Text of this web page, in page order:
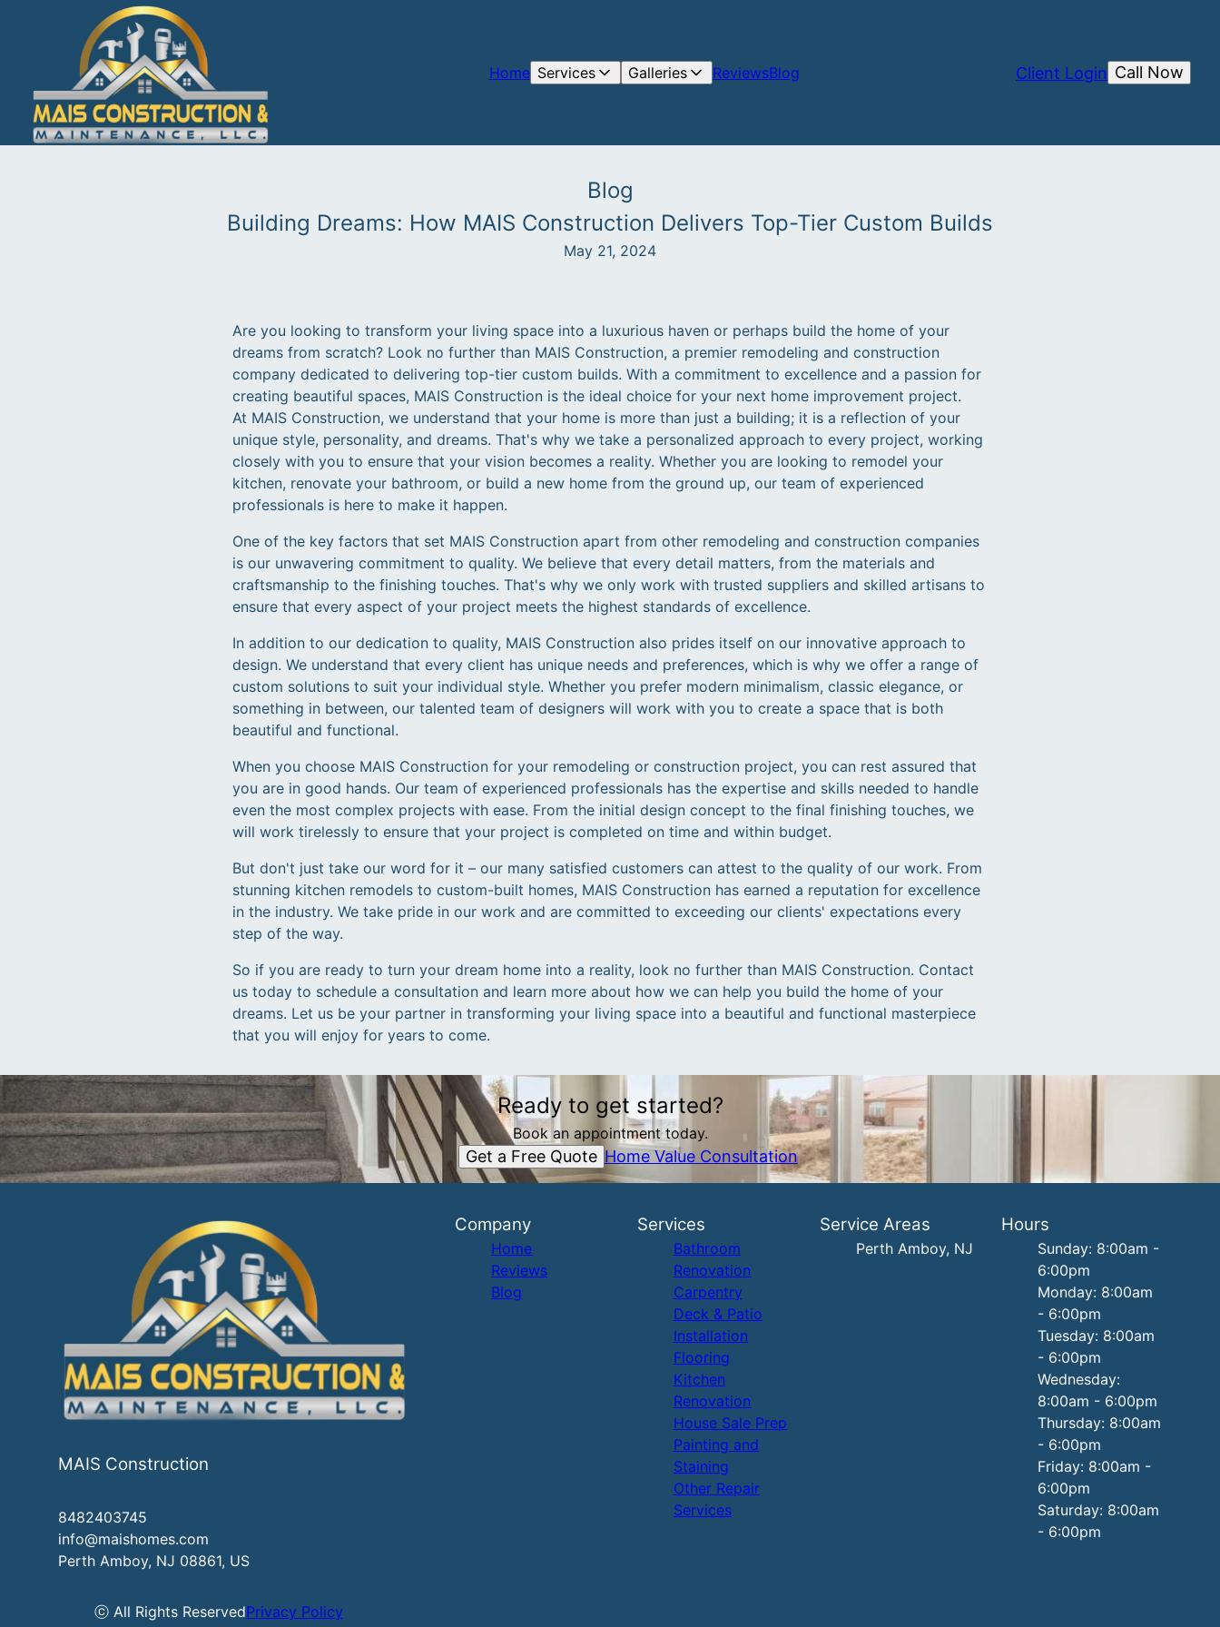
Home Services Galleries ReviewsBlog Call Now
Client Login
Blog
Building Dreams: How MAIS Construction Delivers Top-Tier Custom Builds
May 21, 2024
Are you looking to transform your living space into a luxurious haven or perhaps build the home of your
dreams from scratch? Look no further than MAIS Construction, a premier remodeling and construction
company dedicated to delivering top-tier custom builds. With a commitment to excellence and a passion for
creating beautiful spaces, MAIS Construction is the ideal choice for your next home improvement project.
At MAIS Construction, we understand that your home is more than just a building; it is a reflection of your
unique style, personality, and dreams. That's why we take a personalized approach to every project, working
closely with you to ensure that your vision becomes a reality. Whether you are looking to remodel your
kitchen, renovate your bathroom, or build a new home from the ground up, our team of experienced
professionals is here to make it happen.
One of the key factors that set MAIS Construction apart from other remodeling and construction companies
is our unwavering commitment to quality. We believe that every detail matters, from the materials and
craftsmanship to the finishing touches. That's why we only work with trusted suppliers and skilled artisans to
ensure that every aspect of your project meets the highest standards of excellence.
In addition to our dedication to quality, MAIS Construction also prides itself on our innovative approach to
design. We understand that every client has unique needs and preferences, which is why we offer a range of
custom solutions to suit your individual style. Whether you prefer modern minimalism, classic elegance, or
something in between, our talented team of designers will work with you to create a space that is both
beautiful and functional.
When you choose MAIS Construction for your remodeling or construction project, you can rest assured that
you are in good hands. Our team of experienced professionals has the expertise and skills needed to handle
even the most complex projects with ease. From the initial design concept to the final finishing touches, we
will work tirelessly to ensure that your project is completed on time and within budget.
But don't just take our word for it – our many satisfied customers can attest to the quality of our work. From
stunning kitchen remodels to custom-built homes, MAIS Construction has earned a reputation for excellence
in the industry. We take pride in our work and are committed to exceeding our clients' expectations every
step of the way.
So if you are ready to turn your dream home into a reality, look no further than MAIS Construction. Contact
us today to schedule a consultation and learn more about how we can help you build the home of your
dreams. Let us be your partner in transforming your living space into a beautiful and functional masterpiece
that you will enjoy for years to come.
Ready to get started?
Book an appointment today.
Get a Free Quote Home Value Consultation
MAIS Construction
8482403745
info@maishomes.com
Perth Amboy, NJ 08861, US
ⓒ All Rights ReservedPrivacy Policy
Company
Home
Reviews
Blog
Services
Bathroom
Renovation
Carpentry
Deck & Patio
Installation
Flooring
Kitchen
Renovation
House Sale Prep
Painting and
Staining
Other Repair
Services
Service Areas
Perth Amboy, NJ
Hours
Sunday: 8:00am -
6:00pm
Monday: 8:00am
- 6:00pm
Tuesday: 8:00am
- 6:00pm
Wednesday:
8:00am - 6:00pm
Thursday: 8:00am
- 6:00pm
Friday: 8:00am -
6:00pm
Saturday: 8:00am
- 6:00pm